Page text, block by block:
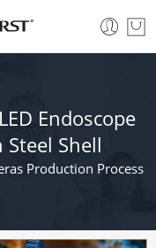
Endoscope
Shell
Production Process